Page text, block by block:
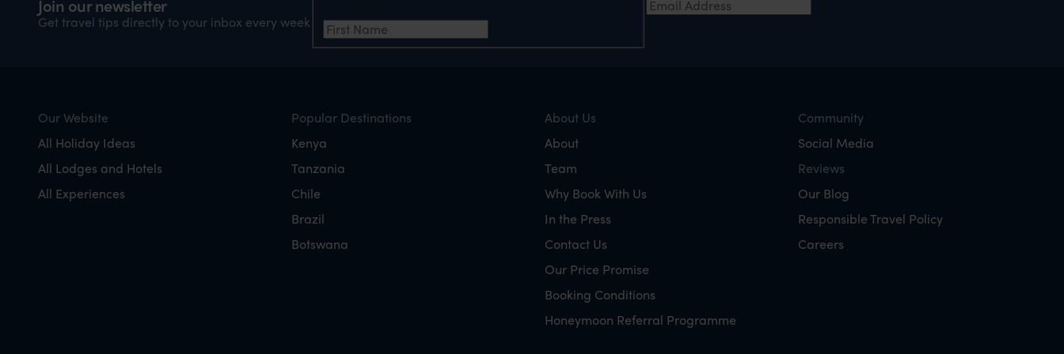
Join our newsletter
Get travel tips directly to your inbox every week
Our Website
All Holiday Ideas
All Lodges and Hotels
All Experiences
Popular Destinations
Kenya
Tanzania
Chile
Brazil
Botswana
About Us
About
Team
Why Book With Us
In the Press
Contact Us
Our Price Promise
Booking Conditions
Honeymoon Referral Programme
Community
Social Media
Reviews
Our Blog
Responsible Travel Policy
Careers